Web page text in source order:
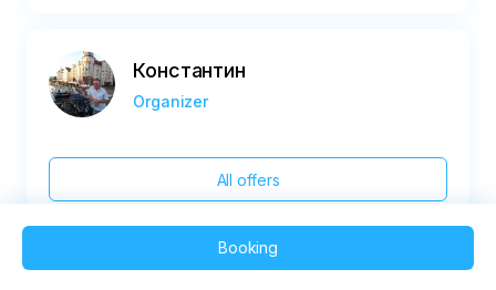
Константин
Organizer
All offers
Booking
2025 QVEDO - All rights reserved